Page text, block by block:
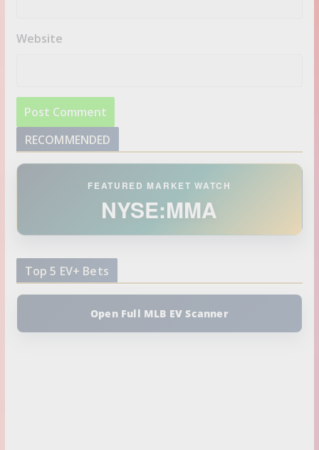
Website
RECOMMENDED
FEATURED MARKET WATCH
NYSE:MMA
Top 5 EV+ Bets
Open Full MLB EV Scanner